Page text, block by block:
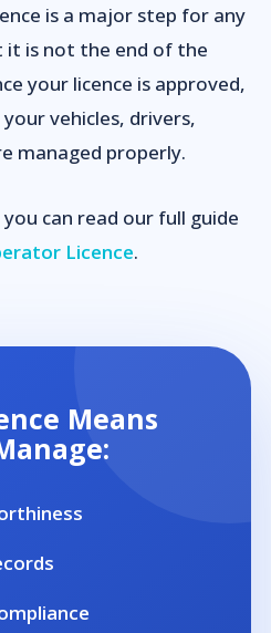
is a major step for any
it is not the end of the
your licence is approved,
vehicles, drivers,
managed properly.
can read our full guide
Licence.
Means